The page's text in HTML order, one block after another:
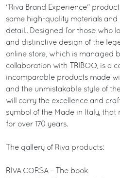
"Riva Brand Experience"
same high-quality materials and
detail.. Designed for those who
and distinctive design of the
online store, which is managed
collaboration with TRIBOO, is a
incomparable products made
and the unmistakable style of
will carry the excellence and
symbol of the Made in Italy, that
for over 170 years.
The gallery of Riva products:
RIVA CORSA – The book